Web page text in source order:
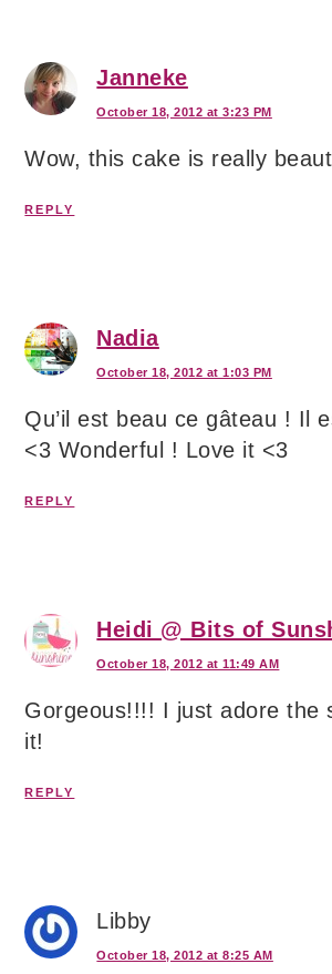
Janneke
October 18, 2012 at 3:23 PM
Wow, this cake is really
REPLY
Nadia
October 18, 2012 at 1:03 PM
Qu’il est beau ce gâteau ! Il
<3 Wonderful ! Love it <3
REPLY
Heidi @ Bits of
October 18, 2012 at 11:49 AM
Gorgeous!!!! I just adore the
it!
REPLY
Libby
October 18, 2012 at 8:25 AM